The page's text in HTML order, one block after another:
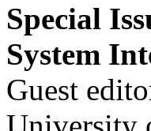
Special
System
Guest